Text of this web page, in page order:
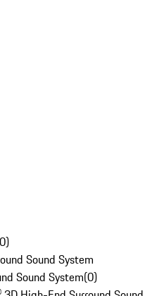
0)
Sound System
Sound System(0)